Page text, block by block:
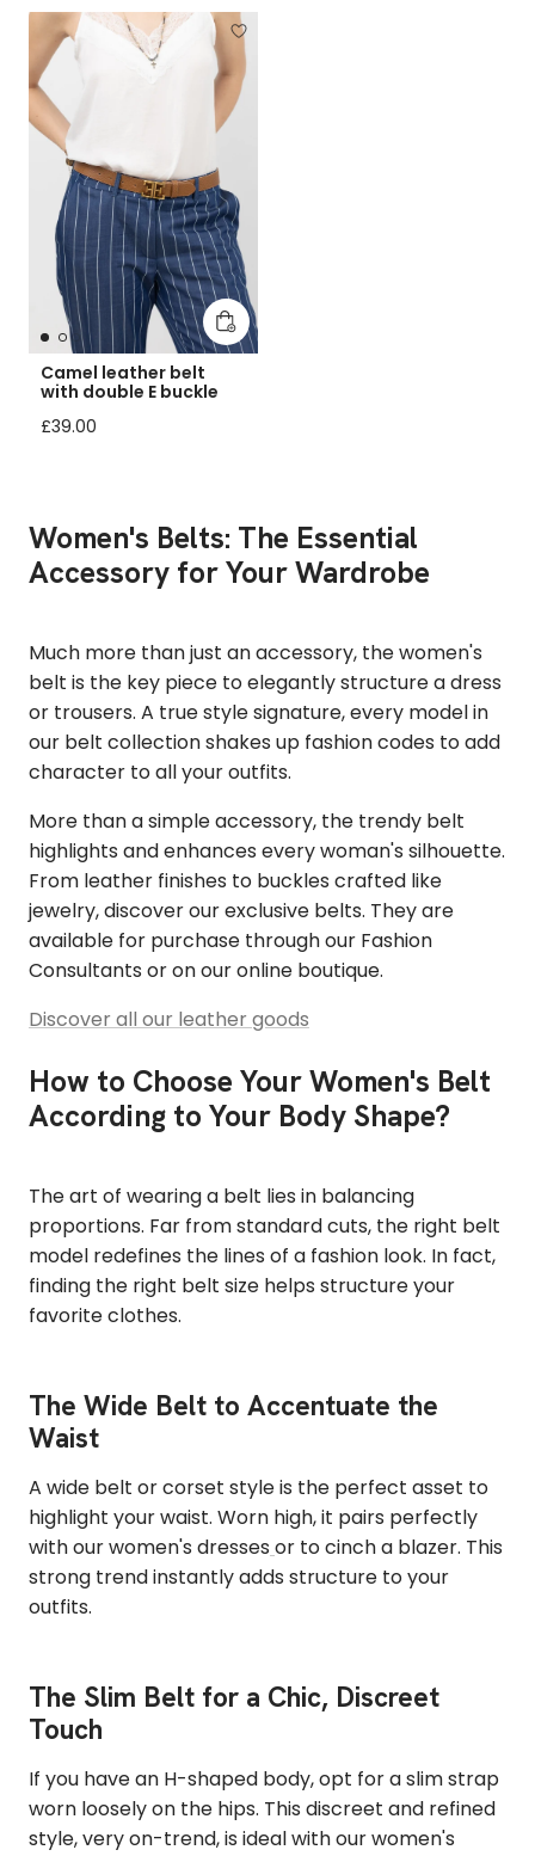
Add to cart
Camel leather belt
with double E buckle
Regular price
£39.00
Women's Belts: The Essential
Accessory for Your Wardrobe
Much more than just an accessory, the women's
belt is the key piece to elegantly structure a dress
or trousers. A true style signature, every model in
our belt collection shakes up fashion codes to add
character to all your outfits.
More than a simple accessory, the trendy belt
highlights and enhances every woman's silhouette.
From leather finishes to buckles crafted like
jewelry, discover our exclusive belts. They are
available for purchase through our Fashion
Consultants or on our online boutique.
Discover all our leather goods
How to Choose Your Women's Belt
According to Your Body Shape?
The art of wearing a belt lies in balancing
proportions. Far from standard cuts, the right belt
model redefines the lines of a fashion look. In fact,
finding the right belt size helps structure your
favorite clothes.
The Wide Belt to Accentuate the
Waist
A wide belt or corset style is the perfect asset to
highlight your waist. Worn high, it pairs perfectly
with our women's dresses or to cinch a blazer. This
strong trend instantly adds structure to your
outfits.
The Slim Belt for a Chic, Discreet
Touch
If you have an H-shaped body, opt for a slim strap
worn loosely on the hips. This discreet and refined
style, very on-trend, is ideal with our women's